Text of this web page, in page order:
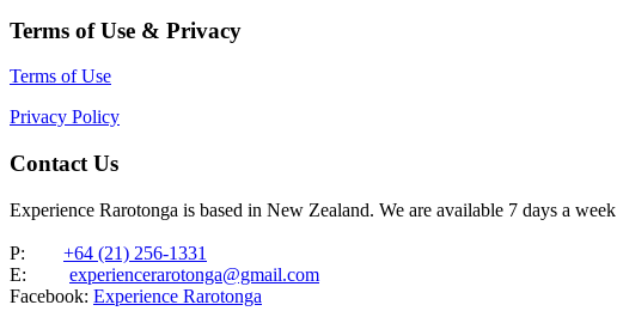
Terms of Use & Privacy
Terms of Use
Privacy Policy
Contact Us
Experience Rarotonga is based in New Zealand. We are available 7 days a week
P: +64 (21) 256-1331
E: experiencerarotonga@gmail.com
Facebook: Experience Rarotonga